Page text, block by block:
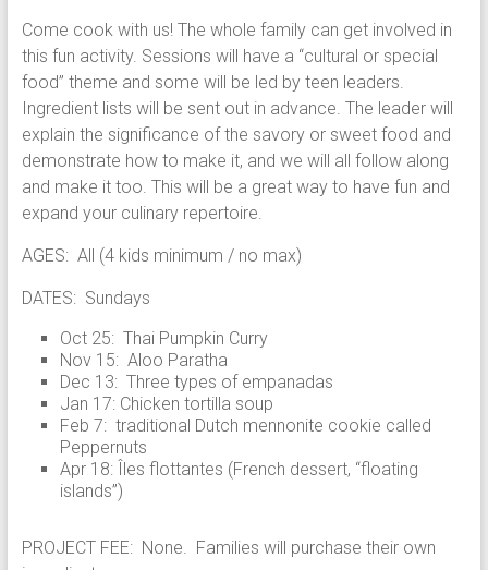
Come cook with us! The whole family can get involved in
this fun activity. Sessions will have a “cultural or special
food” theme and some will be led by teen leaders.
Ingredient lists will be sent out in advance. The leader will
explain the significance of the savory or sweet food and
demonstrate how to make it, and we will all follow along
and make it too. This will be a great way to have fun and
expand your culinary repertoire.
AGES: All (4 kids minimum / no max)
DATES: Sundays
Oct 25: Thai Pumpkin Curry
Nov 15: Aloo Paratha
Dec 13: Three types of empanadas
Jan 17: Chicken tortilla soup
Feb 7: traditional Dutch mennonite cookie called
Peppernuts
Apr 18: Îles flottantes (French dessert, “floating
islands”)
PROJECT FEE: None. Families will purchase their own